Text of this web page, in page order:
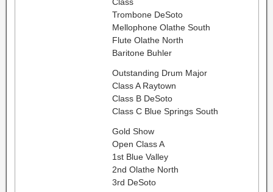
Trombone DeSoto
Mellophone Olathe South
Flute Olathe North
Baritone Buhler
Outstanding Drum Major
Class A Raytown
Class B DeSoto
Class C Blue Springs South
Gold Show
Open Class A
1st Blue Valley
2nd Olathe North
3rd DeSoto